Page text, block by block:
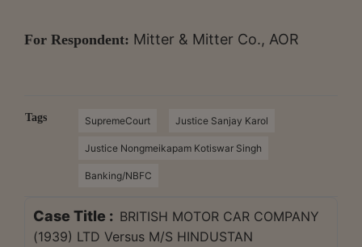
For Respondent: Mitter & Mitter Co., AOR
Tags SupremeCourt Justice Sanjay Karol
Justice Nongmeikapam Kotiswar Singh
Banking/NBFC
Case Title : BRITISH MOTOR CAR COMPANY
(1939) LTD Versus M/S HINDUSTAN